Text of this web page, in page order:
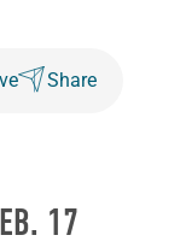
Share
17